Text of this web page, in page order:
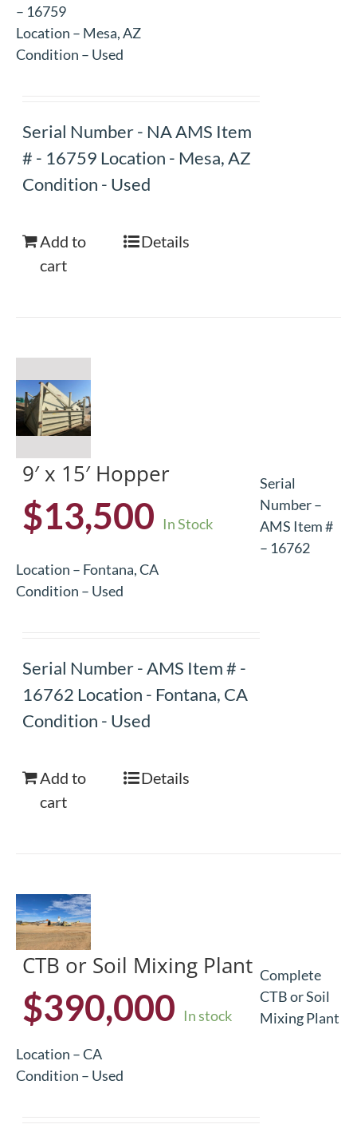
– 16759
Location – Mesa, AZ
Condition – Used
Serial Number - NA AMS Item
# - 16759 Location - Mesa, AZ
Condition - Used
Add to
cart
Details
9′ x 15′ Hopper
$13,500 In Stock
Serial
Number –
AMS Item #
– 16762
Location – Fontana, CA
Condition – Used
Serial Number - AMS Item # -
16762 Location - Fontana, CA
Condition - Used
Add to
cart
Details
CTB or Soil Mixing Plant
$390,000 In stock
Complete
CTB or Soil
Mixing Plant
Location – CA
Condition – Used